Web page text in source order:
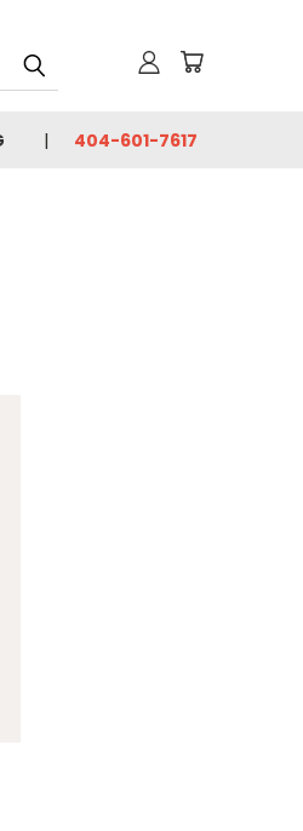
404-601-7617